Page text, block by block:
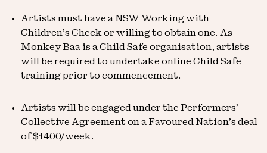
Artists must have a NSW Working with
Children’s Check or willing to obtain one. As
Monkey Baa is a Child Safe organisation, artists
will be required to undertake online Child Safe
training prior to commencement.
Artists will be engaged under the Performers’
Collective Agreement on a Favoured Nation’s deal
of $1400/week.